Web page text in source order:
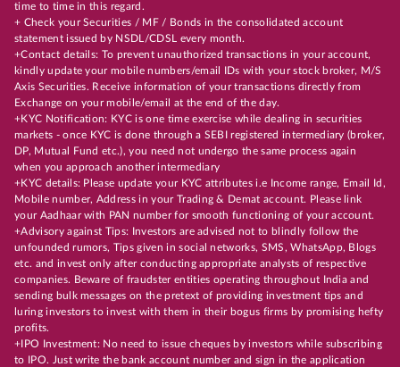
time to time in this regard.
+ Check your Securities / MF / Bonds in the consolidated account
statement issued by NSDL/CDSL every month.
+Contact details: To prevent unauthorized transactions in your account,
kindly update your mobile numbers/email IDs with your stock broker, M/S
Axis Securities. Receive information of your transactions directly from
Exchange on your mobile/email at the end of the day.
+KYC Notification: KYC is one time exercise while dealing in securities
markets - once KYC is done through a SEBI registered intermediary (broker,
DP, Mutual Fund etc.), you need not undergo the same process again
when you approach another intermediary
+KYC details: Please update your KYC attributes i.e Income range, Email Id,
Mobile number, Address in your Trading & Demat account. Please link
your Aadhaar with PAN number for smooth functioning of your account.
+Advisory against Tips: Investors are advised not to blindly follow the
unfounded rumors, Tips given in social networks, SMS, WhatsApp, Blogs
etc. and invest only after conducting appropriate analysts of respective
companies. Beware of fraudster entities operating throughout India and
sending bulk messages on the pretext of providing investment tips and
luring investors to invest with them in their bogus firms by promising hefty
profits.
+IPO Investment: No need to issue cheques by investors while subscribing
to IPO. Just write the bank account number and sign in the application